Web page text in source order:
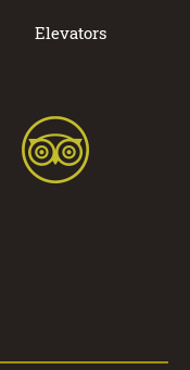
Elevators